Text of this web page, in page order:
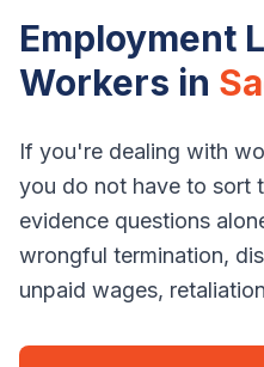
Employment
Workers in
If you're dealing with
you do not have to sort
evidence questions
wrongful termination,
unpaid wages,